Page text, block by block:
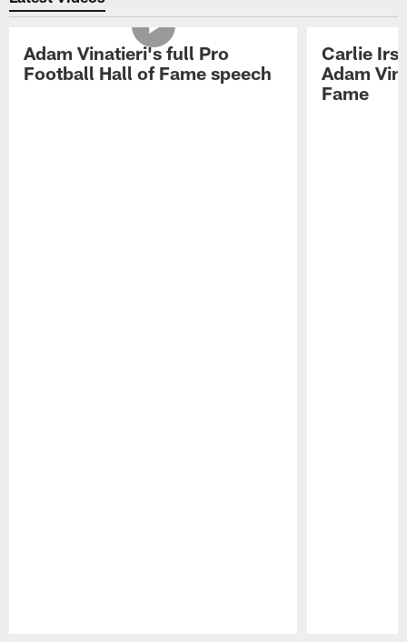
Adam Vinatieri's full Pro
Football Hall of Fame speech
Carlie
Adam
Fame